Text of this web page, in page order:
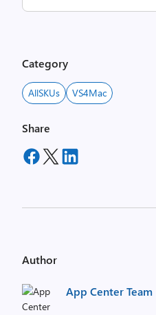
Category
AllSKUs VS4Mac
Share
Author
App Center Team